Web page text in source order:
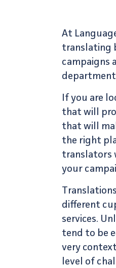
At
translating
campaigns
If you are
that will
that will
the right
translators
your
different
services.
tend to be
very
level of